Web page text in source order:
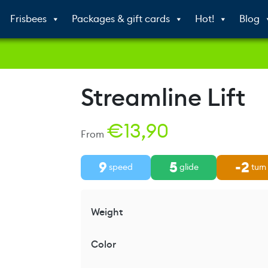
Frisbees Packages & gift cards Hot!
Blog
Streamline Lift
From €13,90
9 speed 5 glide -2 turn
Weight
Color